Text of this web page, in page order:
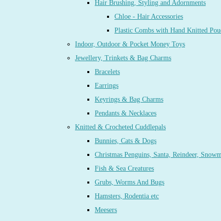
Hair Brushing, Styling and Adornments
Chloe - Hair Accessories
Plastic Combs with Hand Knitted
Indoor, Outdoor & Pocket Money Toys
Jewellery, Trinkets & Bag Charms
Bracelets
Earrings
Keyrings & Bag Charms
Pendants & Necklaces
Knitted & Crocheted Cuddlepals
Bunnies, Cats & Dogs
Christmas Penguins, Santa, Reindeer,
Fish & Sea Creatures
Grubs, Worms And Bugs
Hamsters, Rodentia etc
Meesers